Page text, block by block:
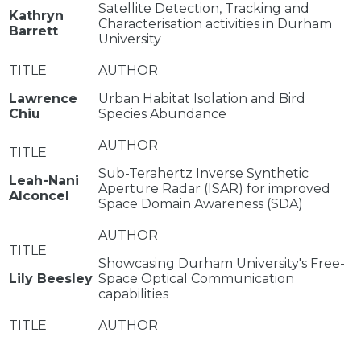
Kathryn
Barrett
Satellite Detection, Tracking and
Characterisation activities in Durham
University
Lawrence
Chiu
Urban Habitat Isolation and Bird
Species Abundance
Leah-Nani
Alconcel
Sub-Terahertz Inverse Synthetic
Aperture Radar (ISAR) for improved
Space Domain Awareness (SDA)
Lily Beesley
Showcasing Durham University's Free-
Space Optical Communication
capabilities